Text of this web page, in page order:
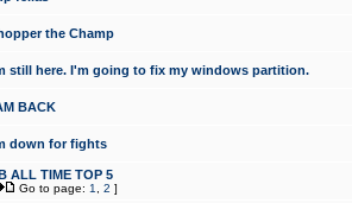
the Champ
still here. I'm going to fix my windows partition.
BACK
down for fights
ALL TIME TOP 5
Go to page: 1 2 ]